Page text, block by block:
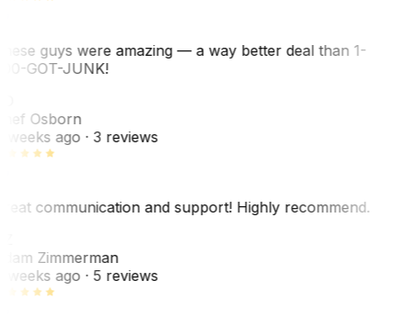
guys were amazing — a way better deal than 1-
GOT-JUNK!
Osborn
weeks ago· 3 reviews
communication and support! Highly recommend.
Zimmerman
weeks ago· 5 reviews